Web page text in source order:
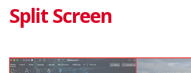
Split Screen